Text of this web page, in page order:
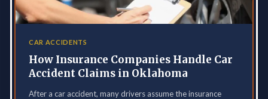
CAR ACCIDENTS
How Insurance Companies Handle Car
Accident Claims in Oklahoma
After a car accident, many drivers assume the insurance